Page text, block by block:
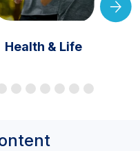
Health & Life